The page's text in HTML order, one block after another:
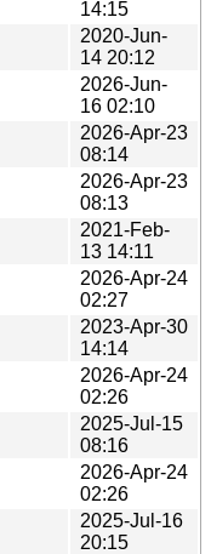
14:15
2020-Jun-
14 20:12
2026-Jun-
16 02:10
2026-Apr-23
08:14
2026-Apr-23
08:13
2021-Feb-
13 14:11
2026-Apr-24
02:27
2023-Apr-30
14:14
2026-Apr-24
02:26
2025-Jul-15
08:16
2026-Apr-24
02:26
2025-Jul-16
20:15